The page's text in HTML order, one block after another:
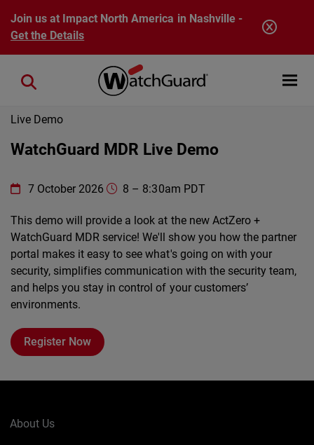
Skip to main content
Join us at Impact North America in Nashville -
Get the Details
Open
Close search
Live Demo
WatchGuard MDR Live Demo
WatchGuard Technologies https://www.watchguard.com/
7 October 2026 8 – 8:30am PDT
This demo will provide a look at the new ActZero +
WatchGuard MDR service! We'll show you how the partner
portal makes it easy to see what's going on with your
security, simplifies communication with the security team,
and helps you stay in control of your customers’
environments.
Register Now
About Us